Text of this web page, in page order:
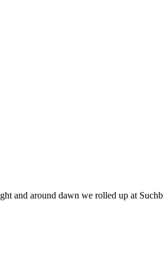
and around dawn we rolled up at